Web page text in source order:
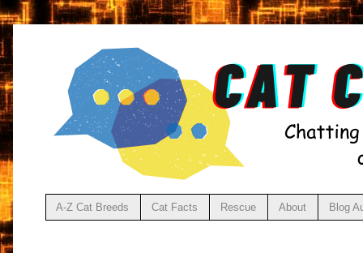
A-Z Cat Breeds Cat Facts Rescue About Blog